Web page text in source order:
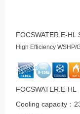
FOCSWATER.E-
High Efficiency WSHP/
FOCSWATER.E-HL
Cooling capacity：